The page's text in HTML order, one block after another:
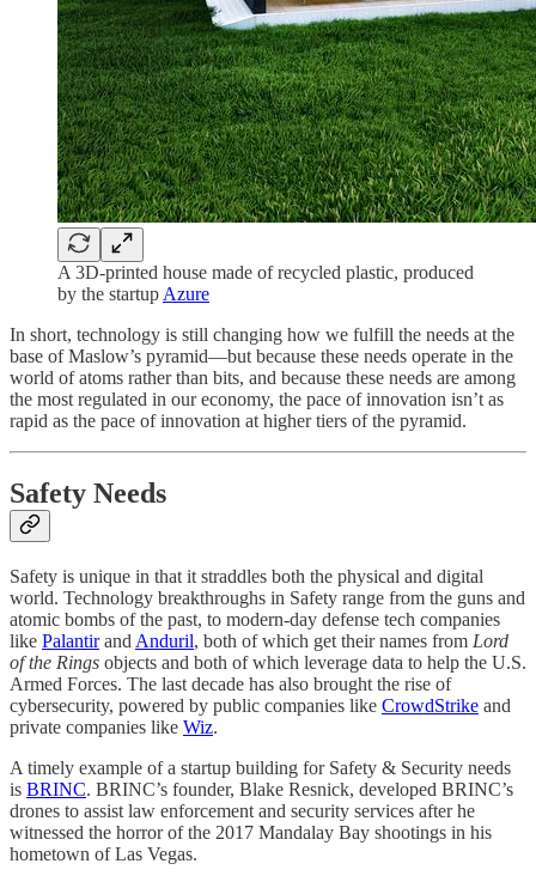
A 3D-printed house made of recycled plastic, produced
by the startup Azure
In short, technology is still changing how we fulfill the needs at the
base of Maslow’s pyramid—but because these needs operate in the
world of atoms rather than bits, and because these needs are among
the most regulated in our economy, the pace of innovation isn’t as
rapid as the pace of innovation at higher tiers of the pyramid.
Safety Needs
Safety is unique in that it straddles both the physical and digital
world. Technology breakthroughs in Safety range from the guns and
atomic bombs of the past, to modern-day defense tech companies
like Palantirand Anduril, both of which get their names from Lord
of the Rings objects and both of which leverage data to help the U.S.
Armed Forces. The last decade has also brought the rise of
cybersecurity, powered by public companies like CrowdStrike and
private companies like Wiz.
A timely example of a startup building for Safety & Security needs
is BRINC. BRINC’s founder, Blake Resnick, developed BRINC’s
drones to assist law enforcement and security services after he
witnessed the horror of the 2017 Mandalay Bay shootings in his
hometown of Las Vegas.